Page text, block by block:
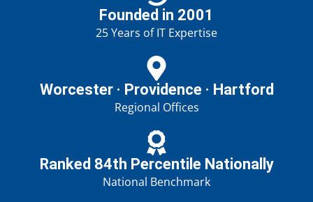
Founded in 2001
25 Years of IT Expertise
Worcester · Providence · Hartford
Regional Offices
Ranked 84th Percentile Nationally
National Benchmark